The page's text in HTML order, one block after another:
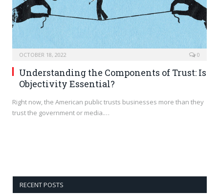
OCTOBER 18, 2022 0
Understanding the Components of Trust: Is
Objectivity Essential?
Right now, the American public trusts businesses more than they
trust the government or media.…
RECENT POSTS